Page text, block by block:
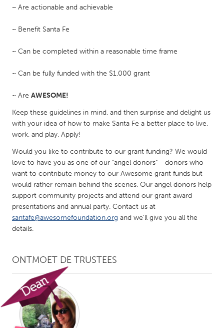
San Francisco, CA
San Jose, CA
State College, PA
Washington, DC
Westminster, MD
Tashkent
~ Are actionable and achievable
~ Benefit Santa Fe
~ Can be completed within a reasonable time frame
~ Can be fully funded with the $1,000 grant
~ Are AWESOME!
Keep these guidelines in mind, and then surprise and delight us
with your idea of how to make Santa Fe a better place to live,
work, and play. Apply!
Would you like to contribute to our grant funding? We would
love to have you as one of our "angel donors" - donors who
want to contribute money to our Awesome grant funds but
would rather remain behind the scenes. Our angel donors help
support community projects and attend our grant award
presentations and annual party. Contact us at
santafe@awesomefoundation.org and we'll give you all the
details.
ONTMOET DE TRUSTEES